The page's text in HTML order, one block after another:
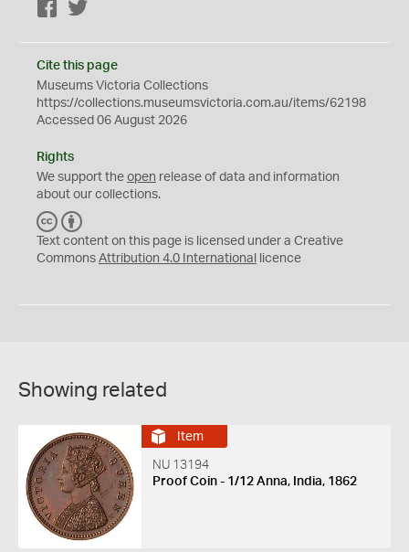
Facebook
Cite this page
Museums Victoria Collections
https://collections.museumsvictoria.com.au/items/62198
Accessed 06 August 2026
Rights
We support the open release of data and information
about our collections.
C
C
Y
Text content on this page is licensed under a Creative
Commons Attribution 4.0 International licence
Showing related
Item
NU 13194
Proof Coin - 1/12 Anna, India, 1862